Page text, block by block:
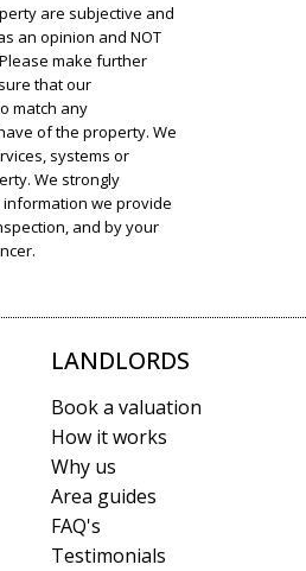
are subjective and
an opinion and NOT
make further
that our
match any
of the property. We
systems or
We strongly
we provide
and by your
LANDLORDS
Book a valuation
How it works
Why us
Area guides
FAQ's
Testimonials